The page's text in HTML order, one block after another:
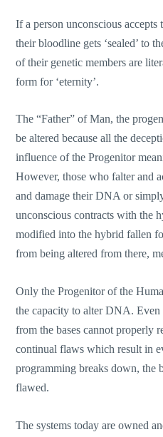
If a person unconscious
their bloodline gets ‘sealed’ to
of their genetic members are
form for ‘eternity’.
The “Father” of Man, the
be altered because all the
influence of the Progenitor
However, those who falter and
and damage their DNA or
unconscious contracts with the
modified into the hybrid fallen
from being altered from there,
Only the Progenitor of the
the capacity to alter DNA. Even
from the bases cannot properly
continual flaws which result in
programming breaks down, the
flawed.
The systems today are owned